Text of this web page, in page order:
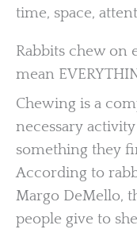
time, space,
Rabbits chew on
mean
Chewing is a
necessary
something they
According to
Margo DeMello,
people give to